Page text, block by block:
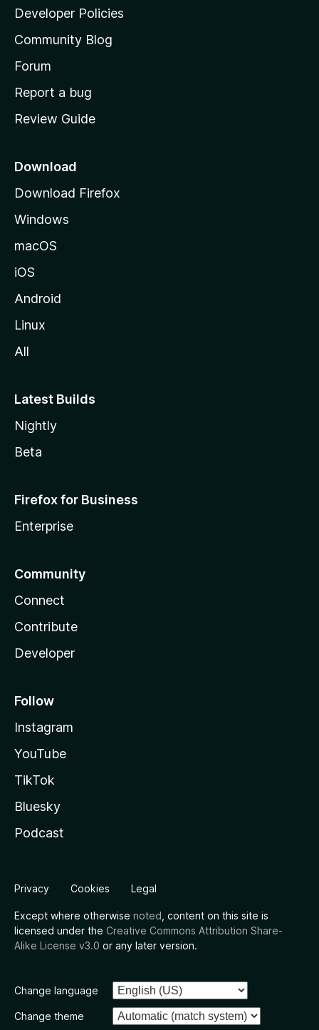
a
s
h
o
e
a
e
Developer Policies
Community Blog
Forum
Report a bug
Review Guide
Download
Download Firefox
Windows
macOS
iOS
Android
Linux
All
Latest Builds
Nightly
Beta
Firefox for Business
Enterprise
Community
Connect
Contribute
Developer
Follow
Instagram
YouTube
TikTok
Bluesky
Podcast
Privacy Cookies Legal
Except where otherwise noted , content on this site is
licensed under the Creative Commons Attribution Share-
Alike License v3.0 or any later version.
Change language
Change theme